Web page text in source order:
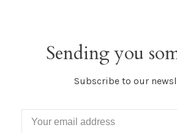
Sending you
Subscribe to our